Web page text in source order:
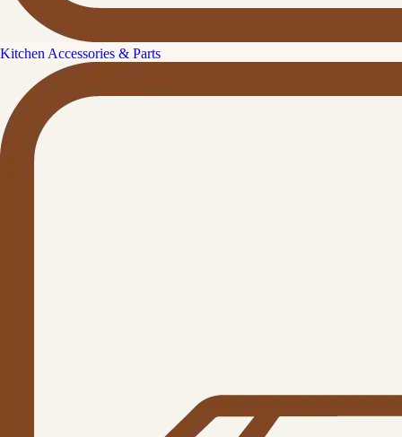
Kitchen Accessories & Parts